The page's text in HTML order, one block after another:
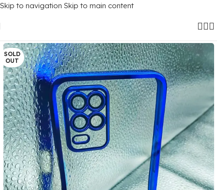
Skip to navigation Skip to main content
SOLD
OUT